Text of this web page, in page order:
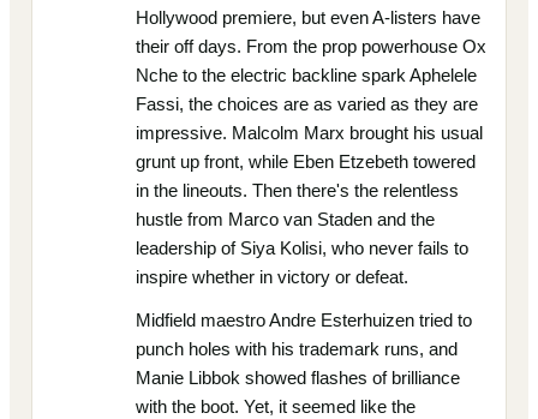
Hollywood premiere, but even A-listers have
their off days. From the prop powerhouse Ox
Nche to the electric backline spark Aphelele
Fassi, the choices are as varied as they are
impressive. Malcolm Marx brought his usual
grunt up front, while Eben Etzebeth towered
in the lineouts. Then there's the relentless
hustle from Marco van Staden and the
leadership of Siya Kolisi, who never fails to
inspire whether in victory or defeat.
Midfield maestro Andre Esterhuizen tried to
punch holes with his trademark runs, and
Manie Libbok showed flashes of brilliance
with the boot. Yet, it seemed like the